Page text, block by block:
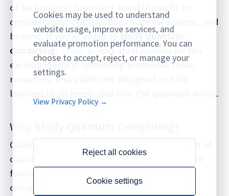
of technology, promising breakthroughs in
cryptography, optimization, material science, and
beyond. If you’re eager tostudy quantum
computing,SpinQis your ideal partner on this
exciting journey—providing accessible tools,
resources, and platforms designed to help
learners of all levels dive into the quantum world.
Why Study Quantum Computing?
Quantum computing harnesses the principles of
quantum mechanics to process information in
fundamentally new ways. Unlike classical
computers, quantum computers use qubits,
Cookies may be used to understand
website usage, improve services, and
evaluate promotion performance. You can
choose to accept, reject, or manage your
settings.
View Privacy Policy →
Reject all cookies
Cookie settings